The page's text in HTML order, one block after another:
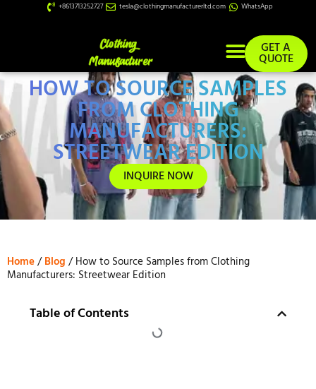
+8613713252727 tesla@clothingmanufacturerltd.com WhatsApp
GET A
QUOTE
HOW TO SOURCE SAMPLES
FROM CLOTHING
MANUFACTURERS:
STREETWEAR EDITION
INQUIRE NOW
Home/Blog / How to Source Samples from Clothing
Manufacturers: Streetwear Edition
Table of Contents